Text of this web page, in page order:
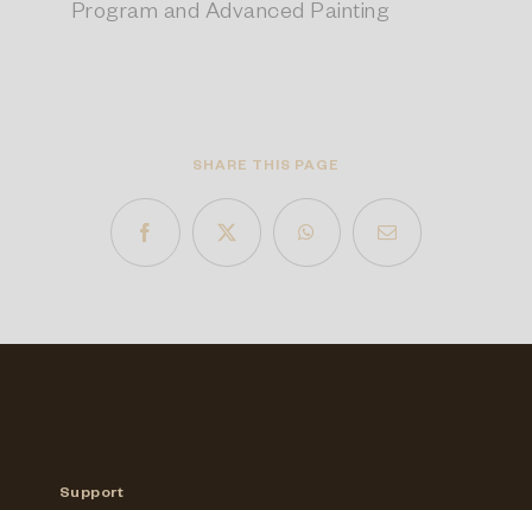
Program and Advanced Painting
SHARE THIS PAGE
Support